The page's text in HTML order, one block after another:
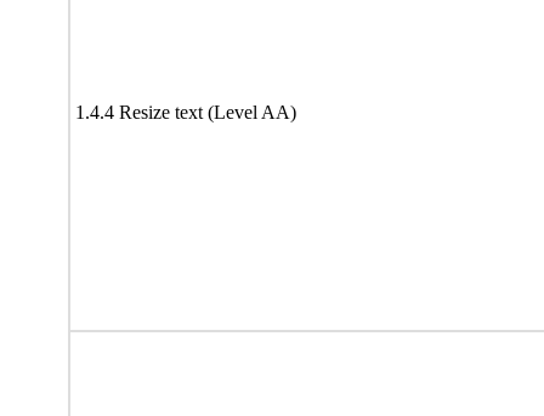
1.4.4 Resize text (Level AA)